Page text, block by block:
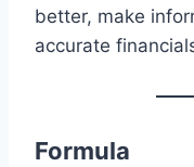
better, make
accurate
Formula